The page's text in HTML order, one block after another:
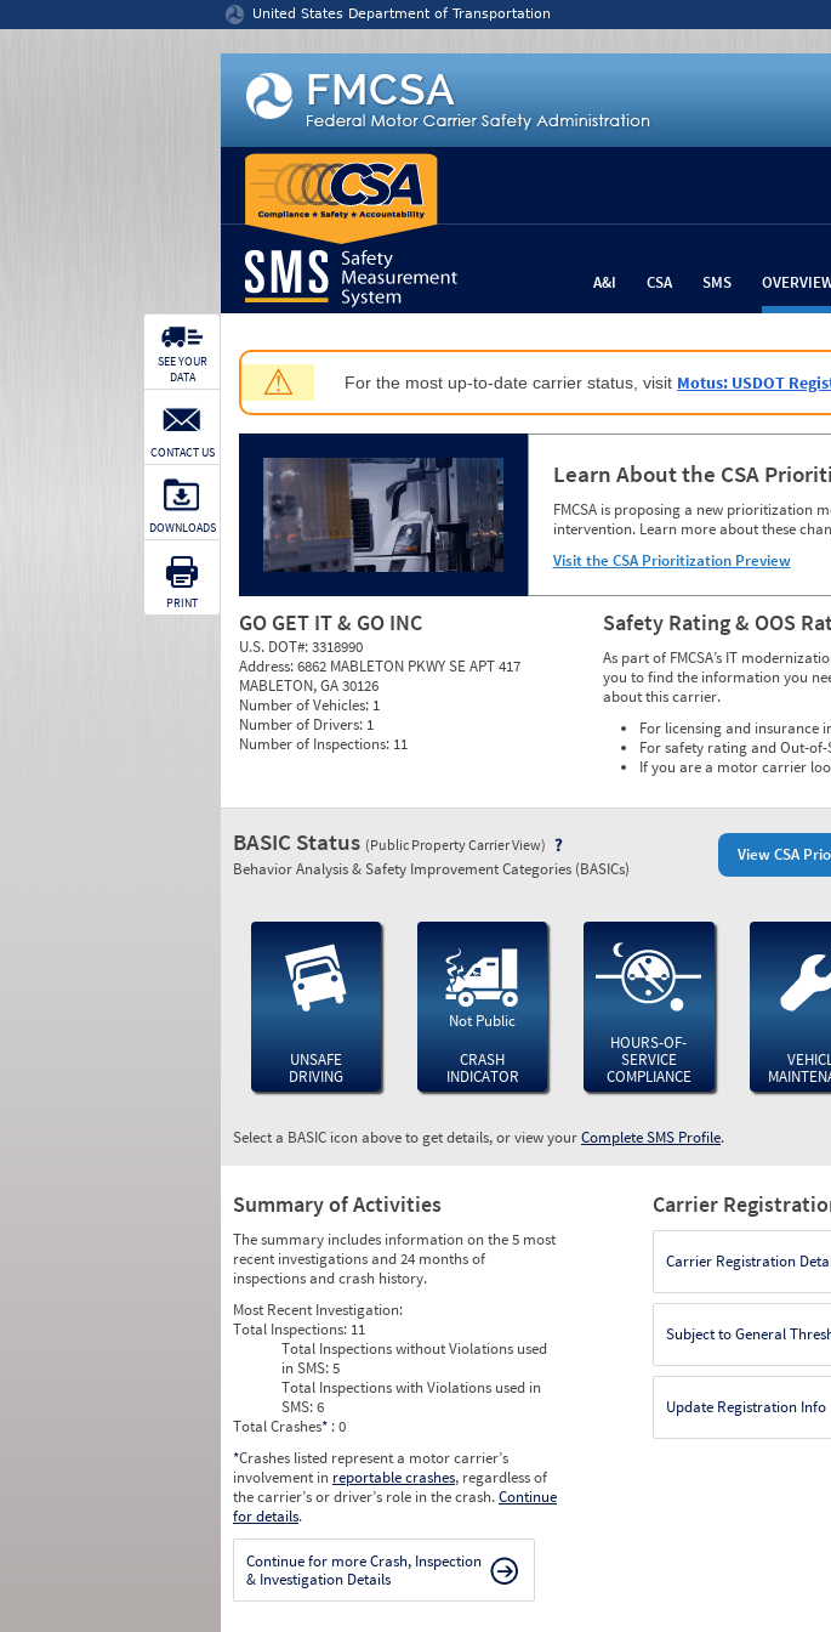
United States Department of Transportation
A&I CSA SMS
⚠ For the most up-to-date carrier status, visit Motus: USDOT
Learn About the CSA
FMCSA is proposing a new prioritization
intervention. Learn more about these
Visit the CSA Prioritization Preview
GO GET IT & GO INC
U.S. DOT#:3318990
Address:6862 MABLETON PKWY SE APT 417
MABLETON, GA 30126
Number of Vehicles: 1
Number of Drivers: 1
Number of Inspections: 11
Safety Rating & OOS
As part of FMCSA’s IT
you to find the information you
about this carrier.
For licensing and insurance
For safety rating and Out-of-
If you are a motor carrier
SEE YOUR
DATA
CONTACT US
DOWNLOADS
PRINT
View CSA
BASIC Status (Public Property Carrier View)
Behavior Analysis & Safety Improvement Categories (BASICs)
UNSAFE
DRIVING
Not Public
CRASH
INDICATOR
HOURS-OF-
SERVICE
COMPLIANCE
Select a BASIC icon above to get details, or view yourComplete SMS Profile.
Summary of Activities
The summary includes information on the 5 most
recent investigations and 24 months of
inspections and crash history.
Most Recent Investigation:
Total Inspections: 11
Total Inspections without Violations used
in SMS:5
Total Inspections with Violations used in
SMS:6
Total Crashes* : 0
*Crashes listed represent a motor carrier’s
involvement in reportable crashes, regardless of
the carrier’s or driver’s role in the crash.Continue
for details.
Continue for more Crash, Inspection
& Investigation Details
Carrier
Carrier Registration
Subject to General
Update Registration Info